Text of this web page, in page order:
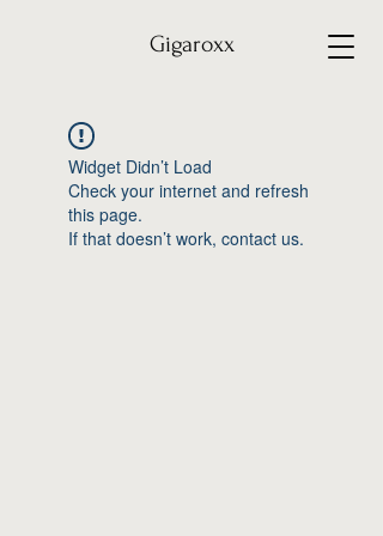
Gigaroxx
Widget Didn’t Load
Check your internet and refresh
this page.
If that doesn’t work, contact us.